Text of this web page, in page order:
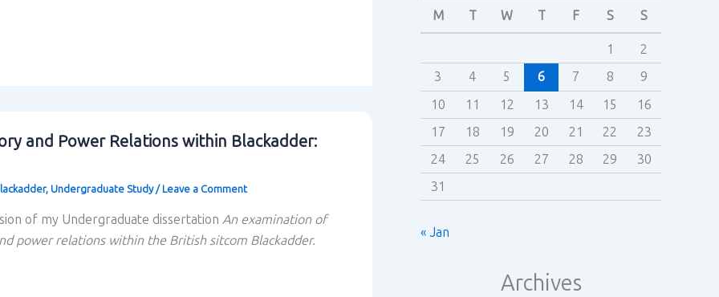
and Power Relations within Blackadder:
, Undergraduate Study/ Leave a Comment
of my Undergraduate dissertation An examination of
power relations within the British sitcom Blackadder.
M T W T F S S
1
2
3
4 5 6 7 8
9
10
11 12 13 14 15
16
17
18 19 20 21 22
23
24
25 26 27 28 29
30
31
« Jan
Archives